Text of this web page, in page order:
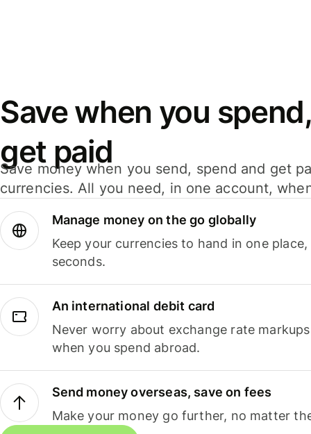
Save when you
get paid
Save money when you send, spend and get
currencies. All you need, in one account,
Manage money on the go globally
Keep your currencies to hand in one
seconds.
An international debit card
Never worry about exchange rate
when you spend abroad.
Send money overseas, save on fees
Make your money go further, no matter